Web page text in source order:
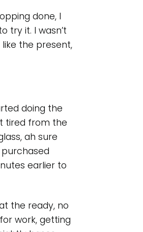
done, I
try it. I wasn’t
the present,
doing the
tired from the
ah sure
earlier to
the ready, no
work, getting